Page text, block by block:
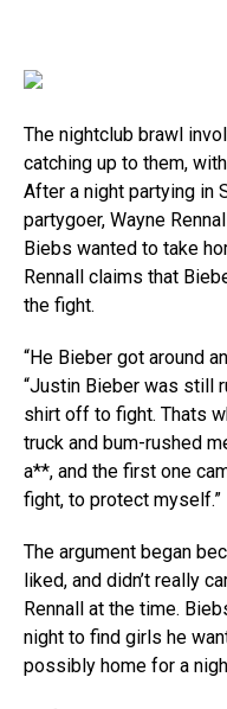
The nightclub brawl
catching up to them,
After a night partying in
partygoer, Wayne
Biebs wanted to take
Rennall claims that
the fight.
“He Bieber got around
“Justin Bieber was still
shirt off to fight. Thats
truck and bum-rushed
a**, and the first one
fight, to protect myself.”
The argument began
liked, and didn’t really
Rennall at the time.
night to find girls he
possibly home for a